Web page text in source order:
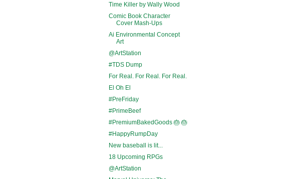
Time Killer by Wally Wood
Comic Book Character
Cover Mash-Ups
Ai Environmental Concept
Art
@ArtStation
#TDS Dump
For Real. For Real. For Real.
El Oh El
#PreFriday
#PrimeBeef
#PremiumBakedGoods 🎂 🎂
#HappyRumpDay
New baseball is lit...
18 Upcoming RPGs
@ArtStation